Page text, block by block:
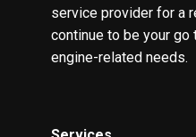
service provider for a
continue to be your
engine-related needs.